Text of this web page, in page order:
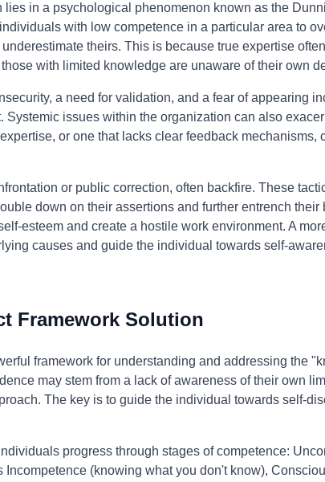
in a psychological phenomenon known as the
with low competence in a particular area to
theirs. This is because true expertise
with limited knowledge are unaware of their own
a need for validation, and a fear of appearing
issues within the organization can also
or one that lacks clear feedback mechanisms,
or public correction, often backfire. These
down on their assertions and further entrench their
esteem and create a hostile work environment. A
causes and guide the individual towards self-
Framework Solution
framework for understanding and addressing the
may stem from a lack of awareness of their own
The key is to guide the individual towards self-
progress through stages of competence:
(knowing what you don't know),